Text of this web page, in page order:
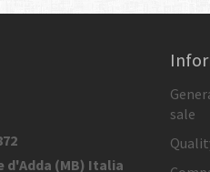
d'Adda (MB) Italia
sale